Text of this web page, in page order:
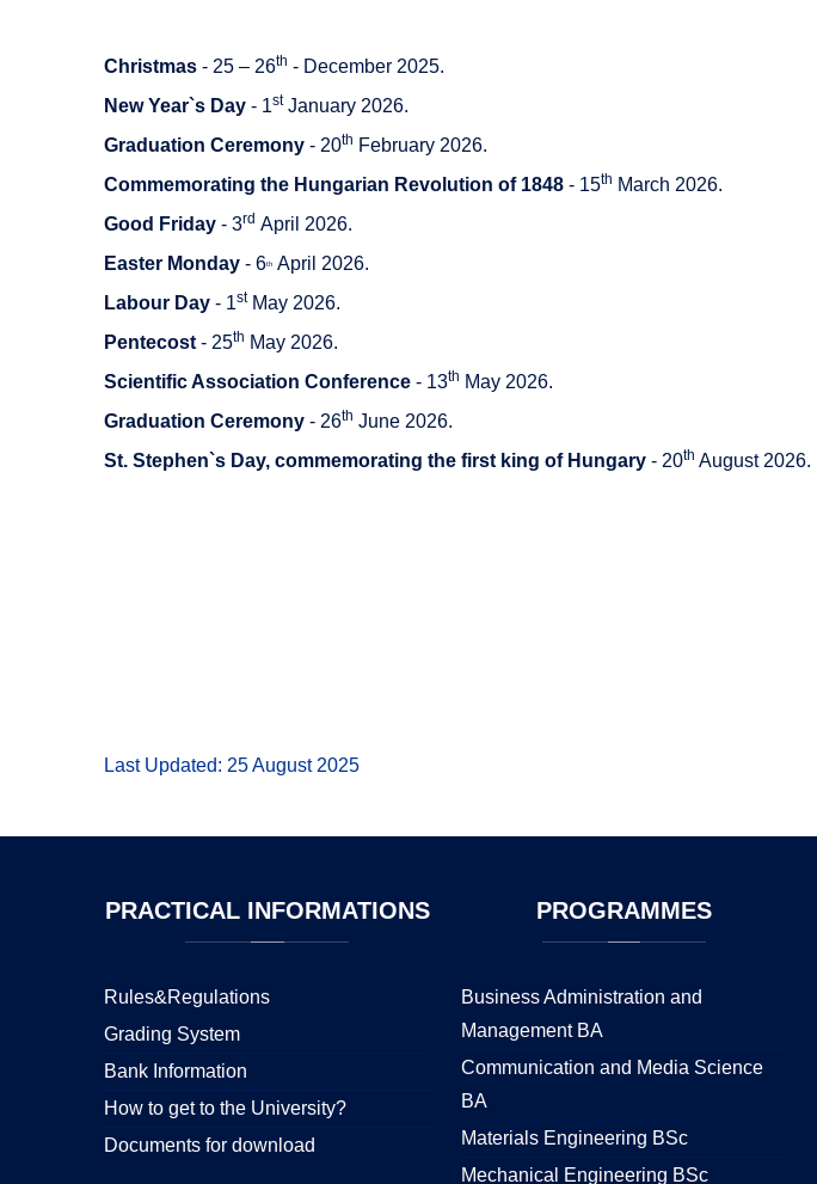
Christmas - 25 – 26th - December 2025.
New Year`s Day - 1stJanuary 2026.
Graduation Ceremony - 20th February 2026.
Commemorating the Hungarian Revolution of 1848 - 15th March 2026.
Good Friday - 3rd April 2026.
Easter Monday - 6th April 2026.
Labour Day - 1stMay 2026.
Pentecost - 25th May 2026.
Scientific Association Conference - 13th May 2026.
Graduation Ceremony - 26th June 2026.
St. Stephen`s Day, commemorating the first king of Hungary - 20th August 2026.
Last Updated: 25 August 2025
PRACTICALINFORMATIONS
Rules&Regulations
Grading System
Bank Information
How to get to the University?
Documents for download
PROGRAMMES
Business Administration and
Management BA
Communication and Media Science
BA
Materials Engineering BSc
Mechanical Engineering BSc